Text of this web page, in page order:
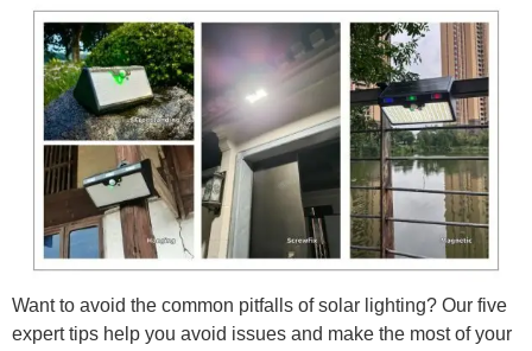
Want to avoid the common pitfalls of solar lighting? Our five
expert tips help you avoid issues and make the most of your